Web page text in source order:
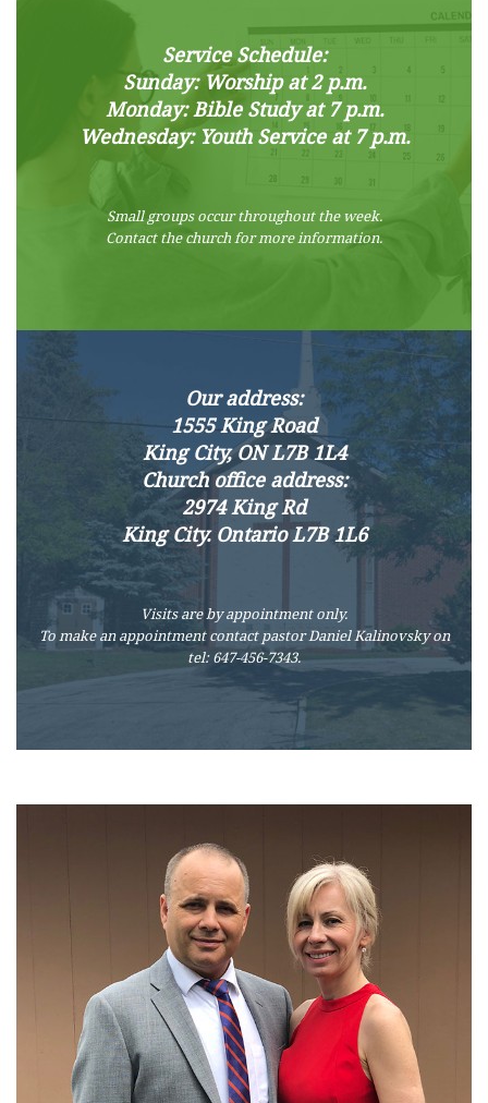
Service Schedule:
Sunday: Worship at 2 p.m.
Monday: Bible Study at 7 p.m.
Wednesday: Youth Service at 7 p.m.
Small groups occur throughout the week.
Contact the church for more information.
Our address:
1555 King Road
King City, ON L7B 1L4
Church office address:
2974 King Rd
King City. Ontario L7B 1L6
Visits are by appointment only.
To make an appointment contact pastor Daniel Kalinovsky on
tel: 647-456-7343.